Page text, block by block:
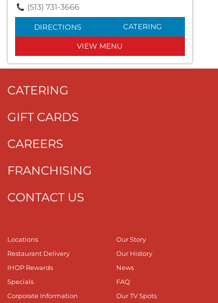
(513) 731-3666
DIRECTIONS CATERING
VIEW MENU
CATERING
GIFT CARDS
CAREERS
FRANCHISING
CONTACT US
Locations
Restaurant Delivery
IHOP Rewards
Specials
Corporate Information
Our Story
Our History
News
FAQ
Our TV Spots